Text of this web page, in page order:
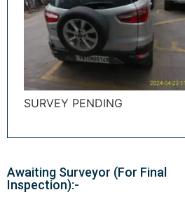
SURVEY PENDING
Awaiting Surveyor (For Final
Inspection):-